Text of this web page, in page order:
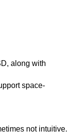
, along with
space-
not intuitive.